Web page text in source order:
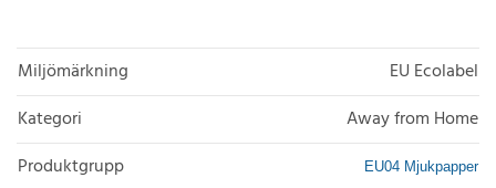
Miljömärkning
EU Ecolabel
Kategori
Away from Home
Produktgrupp
EU04 Mjukpapper